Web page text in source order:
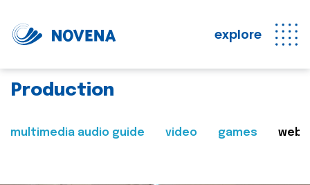
explore
Production
multimedia audio guide video games web